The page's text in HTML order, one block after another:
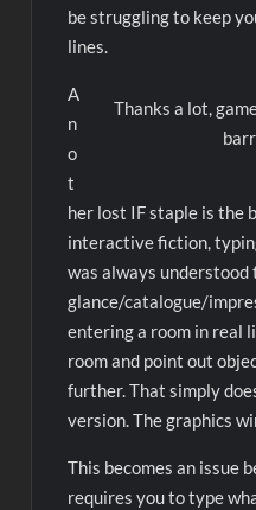
be struggling to keep
lines.
Thanks a lot,
A
n
o
t
her lost IF staple is the
interactive fiction,
was always
glance/catalogue/
entering a room in real
room and point out
further. That simply
version. The graphics
This becomes an issue
requires you to type